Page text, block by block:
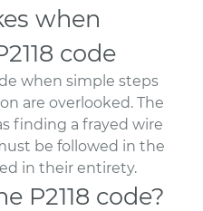
when
code
when simple steps
are overlooked. The
finding a frayed wire
be followed in the
in their entirety.
P2118 code?